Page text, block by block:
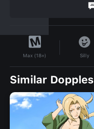
Max (18+) Silly
Similar Dopples